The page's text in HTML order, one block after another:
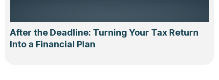
After the Deadline: Turning Your Tax Return
Into a Financial Plan